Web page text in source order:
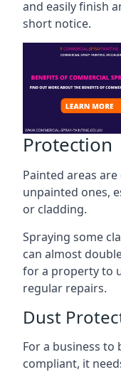
and easily finish
short notice.
Protection
Painted areas
unpainted ones,
or cladding.
Spraying some
can almost
for a property to
regular repairs.
Dust
For a business to
compliant, it